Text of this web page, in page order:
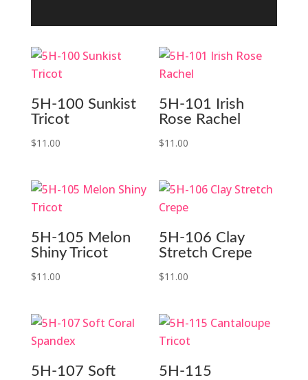
5H-100 Sunkist
Tricot
$11.00
5H-101 Irish
Rose Rachel
$11.00
5H-105 Melon
Shiny Tricot
$11.00
5H-106 Clay
Stretch Crepe
$11.00
5H-107 Soft
5H-115